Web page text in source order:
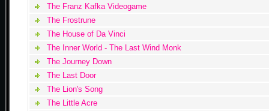
The Franz Kafka Videogame
The Frostrune
The House of Da Vinci
The Inner World - The Last Wind Monk
The Journey Down
The Last Door
The Lion's Song
The Little Acre